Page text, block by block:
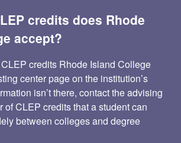
credits does Rhode
accept?
credits Rhode Island College
center page on the institution’s
isn’t there, contact the advising
of CLEP credits that a student can
between colleges and degree